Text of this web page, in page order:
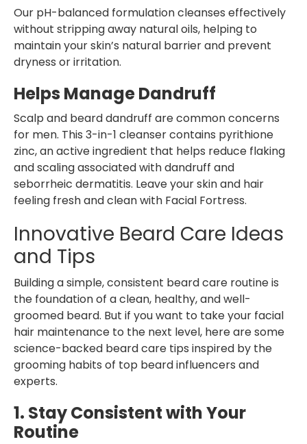
Our pH-balanced formulation cleanses effectively
without stripping away natural oils, helping to
maintain your skin’s natural barrier and prevent
dryness or irritation.
Helps Manage Dandruff
Scalp and beard dandruff are common concerns
for men. This 3-in-1 cleanser contains pyrithione
zinc, an active ingredient that helps reduce flaking
and scaling associated with dandruff and
seborrheic dermatitis. Leave your skin and hair
feeling fresh and clean with Facial Fortress.
Innovative Beard Care Ideas
and Tips
Building a simple, consistent beard care routine is
the foundation of a clean, healthy, and well-
groomed beard. But if you want to take your facial
hair maintenance to the next level, here are some
science-backed beard care tips inspired by the
grooming habits of top beard influencers and
experts.
1. Stay Consistent with Your
Routine